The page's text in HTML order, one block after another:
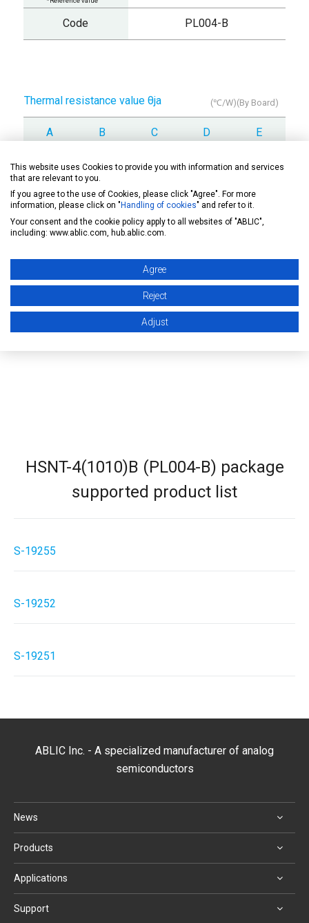
Code PL004-B
Drawing
Soldering note
STEP (3D CAD)
Thermal resistance value θja (℃/W)(By Board)
A B C D E
378 317 - - -
HSNT-4(1010)B (PL004-B) package
supported product list
S-19255
S-19252
S-19251
ABLIC Inc. - A specialized manufacturer of analog
semiconductors
News
Products
Applications
Support
This website uses Cookies to provide you with information and services
that are relevant to you.
If you agree to the use of Cookies, please click "Agree". For more
information, please click on "Handling of cookies" and refer to it.
Your consent and the cookie policy apply to all websites of "ABLIC",
including: www.ablic.com, hub.ablic.com.
Agree
Reject
Adjust